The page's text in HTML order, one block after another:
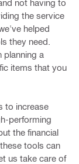
not having to
the service
helped
they need.
planning a
items that you
to increase
performing
the financial
tools can
us take care of